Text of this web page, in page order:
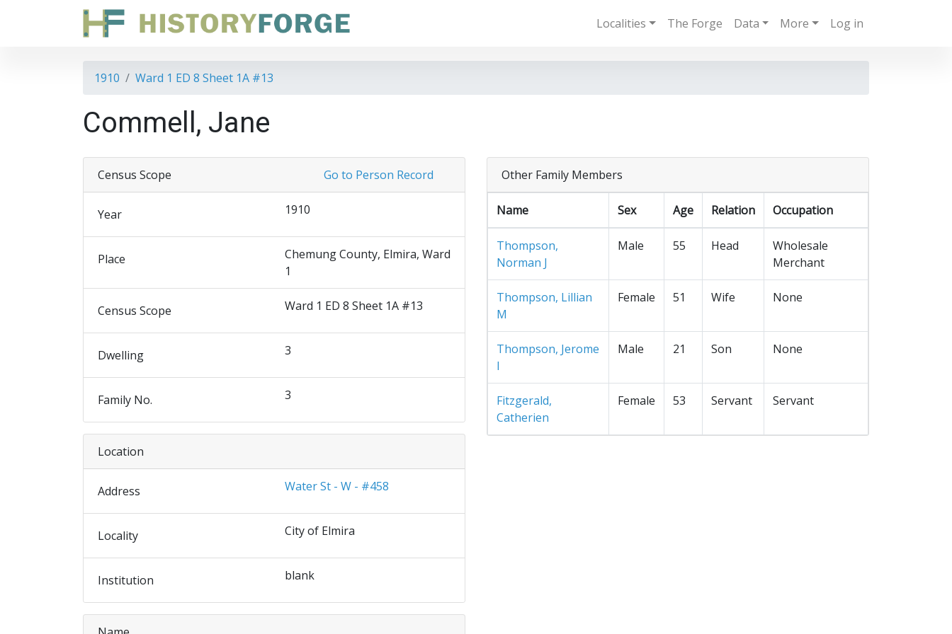
Localities The Forge Data More Log in
1910 Ward 1 ED 8 Sheet 1A #13
Commell, Jane
Go to Person Record
Census Scope
Year 1910
Place
Chemung County, Elmira, Ward
1
Census Scope Ward 1 ED 8 Sheet 1A #13
Dwelling 3
Family No. 3
Location
Address Water St - W - #458
Locality City of Elmira
Institution blank
Other Family Members
Name Sex Age Relation Occupation
Thompson,
Norman J
Male 55 Head
Wholesale
Merchant
Thompson, Lillian
M
Female 51 Wife None
Thompson, Jerome
I
Male 21 Son None
Fitzgerald,
Catherien
Female 53 Servant Servant